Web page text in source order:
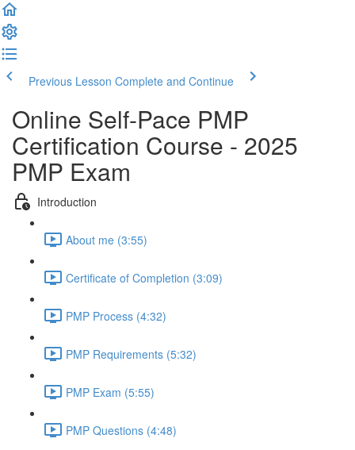
Previous Lesson Complete and Continue
Online Self-Pace PMP
Certification Course - 2025
PMP Exam
Introduction
About me (3:55)
Certificate of Completion (3:09)
PMP Process (4:32)
PMP Requirements (5:32)
PMP Exam (5:55)
PMP Questions (4:48)